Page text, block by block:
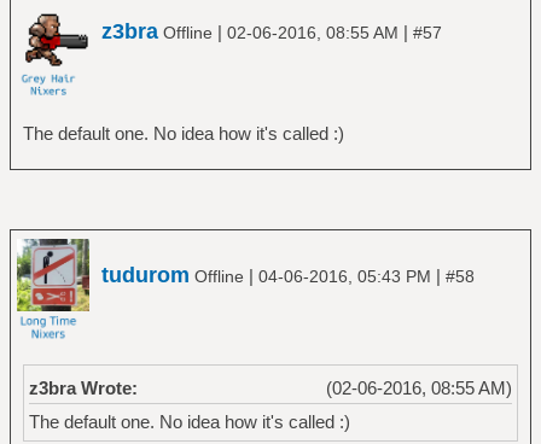
z3bra Offline | 02-06-2016, 08:55 AM | #57
The default one. No idea how it's called :)
tudurom Offline | 04-06-2016, 05:43 PM | #58
(02-06-2016, 08:55 AM)
z3bra Wrote:
The default one. No idea how it's called :)